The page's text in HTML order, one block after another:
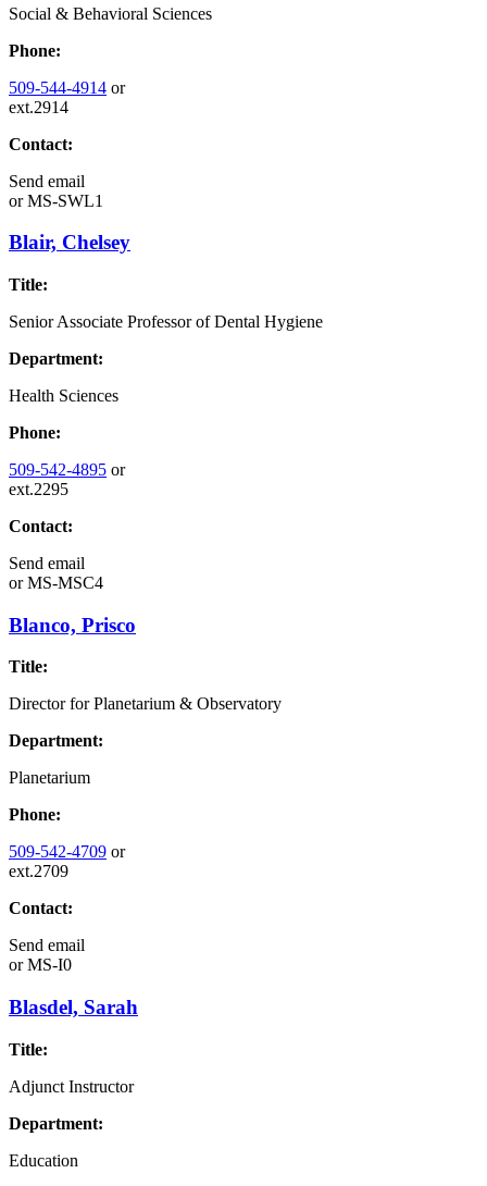
Social & Behavioral Sciences
Phone:
509-544-4914 or
ext.2914
Contact:
Send email
orMS-SWL1
Blair, Chelsey
Title:
Senior Associate Professor of Dental Hygiene
Department:
Health Sciences
Phone:
509-542-4895 or
ext.2295
Contact:
Send email
orMS-MSC4
Blanco, Prisco
Title:
Director for Planetarium & Observatory
Department:
Planetarium
Phone:
509-542-4709 or
ext.2709
Contact:
Send email
orMS-I0
Blasdel, Sarah
Title:
Adjunct Instructor
Department:
Education